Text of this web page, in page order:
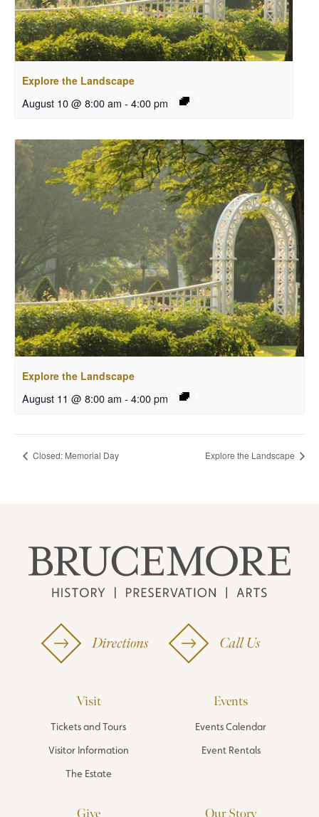
Explore the Landscape
August 10 @ 8:00 am - 4:00 pm
Explore the Landscape
August 11 @ 8:00 am - 4:00 pm
Closed: Memorial Day Explore the Landscape
Directions Call Us
Visit
Tickets and Tours
Visitor Information
The Estate
Events
Events Calendar
Event Rentals
Give Our Story